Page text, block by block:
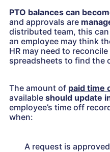
PTO balances can
and approvals are
distributed team, this
an employee may think
HR may need to
spreadsheets to find the
The amount of paid time
available should update
employee’s time off
when:
A request is